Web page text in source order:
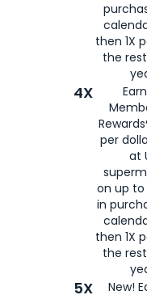
then 1X
the
4X
per
at
on up to
in
then 1X
the
5X New!